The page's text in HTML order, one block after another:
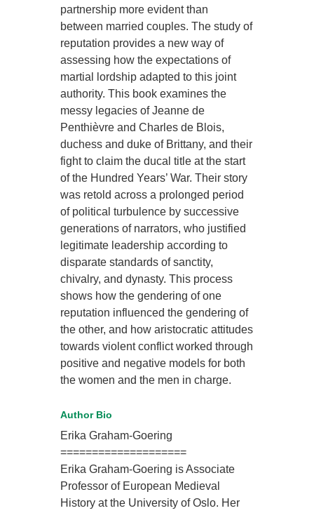
partnership more evident than
between married couples. The study of
reputation provides a new way of
assessing how the expectations of
martial lordship adapted to this joint
authority. This book examines the
messy legacies of Jeanne de
Penthièvre and Charles de Blois,
duchess and duke of Brittany, and their
fight to claim the ducal title at the start
of the Hundred Years’ War. Their story
was retold across a prolonged period
of political turbulence by successive
generations of narrators, who justified
legitimate leadership according to
disparate standards of sanctity,
chivalry, and dynasty. This process
shows how the gendering of one
reputation influenced the gendering of
the other, and how aristocratic attitudes
towards violent conflict worked through
positive and negative models for both
the women and the men in charge.
Author Bio
Erika Graham-Goering
====================
Erika Graham-Goering is Associate
Professor of European Medieval
History at the University of Oslo. Her